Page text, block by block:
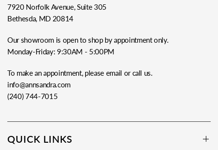
7920 Norfolk Avenue, Suite 305
Bethesda, MD 20814
Our showroom is open to shop by appointment only.
Monday-Friday: 9:30AM - 5:00PM
To make an appointment, please email or call us.
info@annsandra.com
(240) 744-7015
QUICK LINKS